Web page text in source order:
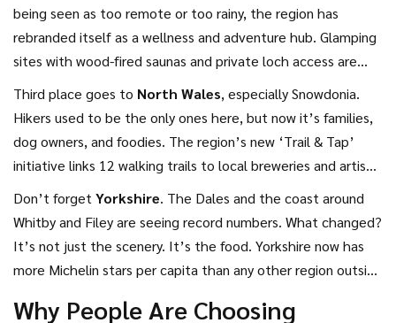
being seen as too remote or too rainy, the region has
rebranded itself as a wellness and adventure hub. Glamping
sites with wood-fired saunas and private loch access are
north of Manchester. And it’s not just summer-winter
Third place goes to North Wales, especially Snowdonia.
Hikers used to be the only ones here, but now it’s families,
dog owners, and foodies. The region’s new ‘Trail & Tap’
initiative links 12 walking trails to local breweries and artisan
Don’t forget Yorkshire. The Dales and the coast around
Whitby and Filey are seeing record numbers. What changed?
It’s not just the scenery. It’s the food. Yorkshire now has
more Michelin stars per capita than any other region outside
to seafood shacks in Robin Hood’s Bay, it’s become a
Why People Are Choosing